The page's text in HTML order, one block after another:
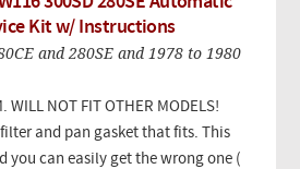
Kit w/ Instructions
and 280SE and 1978 to 1980
WILL NOT FIT OTHER MODELS!
and pan gasket that fits. This
you can easily get the wrong one (